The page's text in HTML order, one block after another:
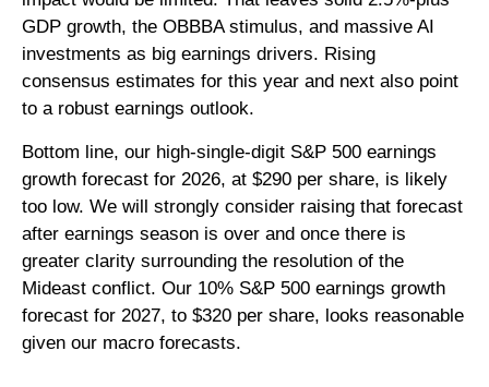
GDP growth, the OBBBA stimulus, and massive AI
investments as big earnings drivers. Rising
consensus estimates for this year and next also point
to a robust earnings outlook.
Bottom line, our high-single-digit S&P 500 earnings
growth forecast for 2026, at $290 per share, is likely
too low. We will strongly consider raising that forecast
after earnings season is over and once there is
greater clarity surrounding the resolution of the
Mideast conflict. Our 10% S&P 500 earnings growth
forecast for 2027, to $320 per share, looks reasonable
given our macro forecasts.